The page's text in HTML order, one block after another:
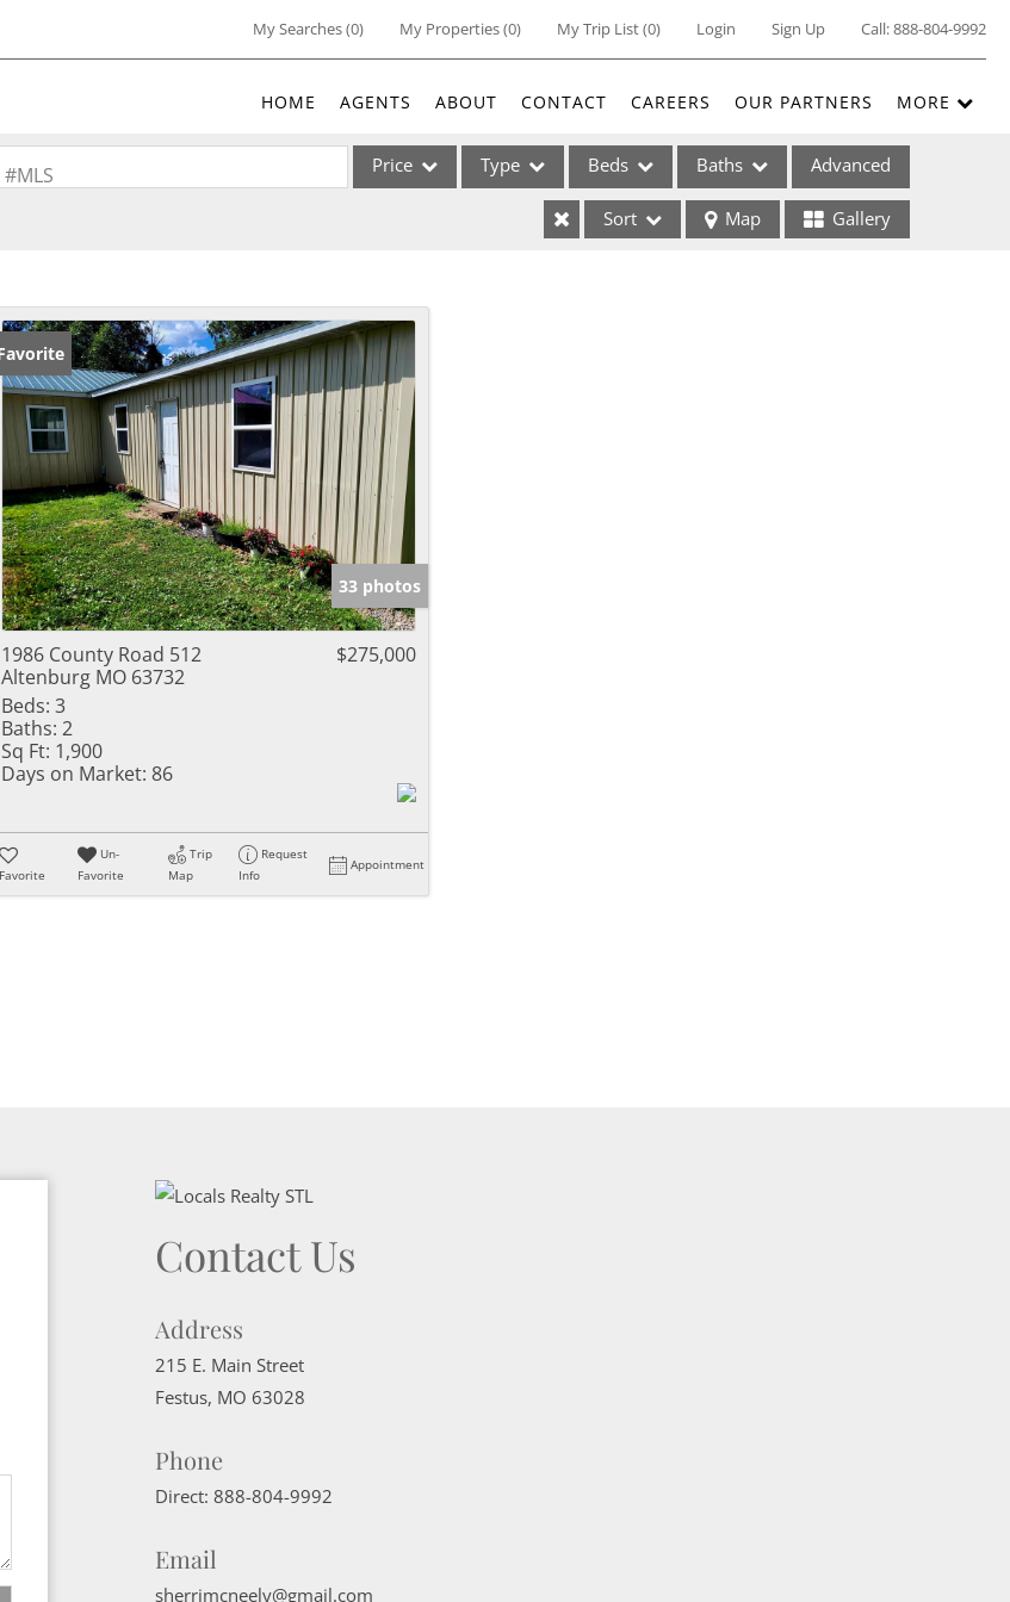
My Searches(0) My Properties(0) My Trip List (0) Login Sign Up Call:888-804-9992
HOME AGENTS ABOUT CONTACT CAREERS OUR PARTNERS MORE
Price Type
Acreage/Farm
Commercial Leases
Condo/Villa
Lot/Land
New Home
Residential Income
Show only Active Listings
Beds Baths Advanced
Sort Map Gallery
33 photos
1986 County Road 512
Altenburg MO 63732
$275,000
Beds: 3
Baths: 2
Sq Ft: 1,900
Days on Market: 86
Favorite
Un-
Favorite
Trip
Map
Request
Info
Appointment
Contact Us
Address
215 E. Main Street
Festus, MO 63028
Phone
Direct: 888-804-9992
Email
sherrimcneely@gmail.com